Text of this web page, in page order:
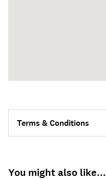
Terms & Conditions
You might also like...